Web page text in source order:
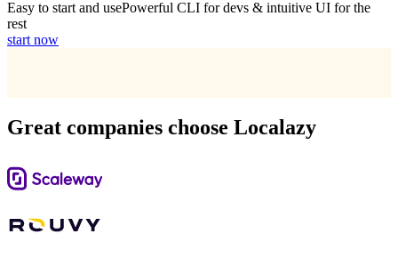
Easy to start and usePowerful CLI for devs & intuitive UI for the
rest
start now
Great companies choose Localazy